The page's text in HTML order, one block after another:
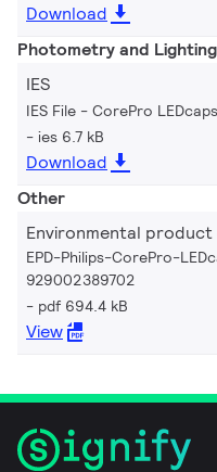
Download
Photometry and
IES
IES File - CorePro
ies 6.7 kB
Download
Other
Environmental
EPD-Philips-CorePro-
929002389702
pdf 694.4 kB
View